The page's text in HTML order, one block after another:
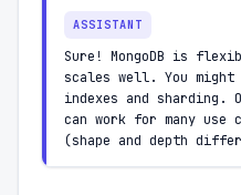
ASSISTANT
Sure! MongoDB is
scales well. You might
indexes and
can work for many use
(shape and depth